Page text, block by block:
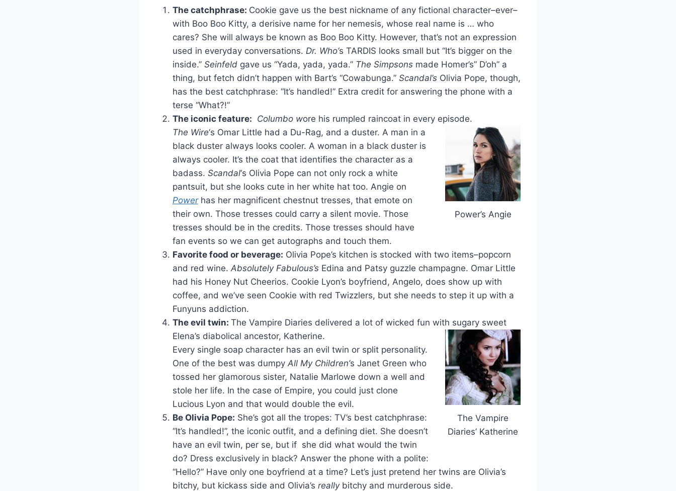
The catchphrase: Cookie gave us the best nickname of any fictional character–ever–
with Boo Boo Kitty, a derisive name for her nemesis, whose real name is … who
cares? She will always be known as Boo Boo Kitty. However, that’s not an expression
used in everyday conversations. Dr. Who’s TARDIS looks small but “It’s bigger on the
inside.” Seinfeldgave us “Yada, yada, yada.” The Simpsonsmade Homer’s” D’oh” a
thing, but fetch didn’t happen with Bart’s “Cowabunga.” Scandal’s Olivia Pope, though,
has the best catchphrase: “It’s handled!” Extra credit for answering the phone with a
terse “What?!”
The iconic feature: Columbo wore his rumpled raincoat in every episode.
Power’s Angie
The Wire‘s Omar Little had a Du-Rag, and a duster. A man in a
black duster always looks cooler. A woman in a black duster is
always cooler. It’s the coat that identifies the character as a
badass. Scandal‘s Olivia Pope can not only rock a white
pantsuit, but she looks cute in her white hat too. Angie on
Powerhas her magnificent chestnut tresses, that emote on
their own. Those tresses could carry a silent movie. Those
tresses should be in the credits. Those tresses should have
fan events so we can get autographs and touch them.
Favorite food or beverage: Olivia Pope’s kitchen is stocked with two items–popcorn
and red wine. Absolutely Fabulous’sEdina and Patsy guzzle champagne. Omar Little
had his Honey Nut Cheerios. Cookie Lyon’s boyfriend, Angelo, does show up with
coffee, and we’ve seen Cookie with red Twizzlers, but she needs to step it up with a
Funyuns addiction.
The evil twin: The Vampire Diaries delivered a lot of wicked fun with sugary sweet
Elena’s diabolical ancestor, Katherine.
The Vampire
Diaries’ Katherine
Every single soap character has an evil twin or split personality.
One of the best was dumpy All My Children’s Janet Green who
tossed her glamorous sister, Natalie Marlowe down a well and
stole her life. In the case of Empire, you could just clone
Lucious Lyon and that would double the evil.
Be Olivia Pope: She’s got all the tropes: TV’s best catchphrase:
“It’s handled!”, the iconic outfit, and a defining diet. She doesn’t
have an evil twin, per se, but if she did what would the twin
do? Dress exclusively in black? Answer the phone with a polite:
“Hello?” Have only one boyfriend at a time? Let’s just pretend her twins are Olivia’s
bitchy, but kickass side and Olivia’s reallybitchy and murderous side.